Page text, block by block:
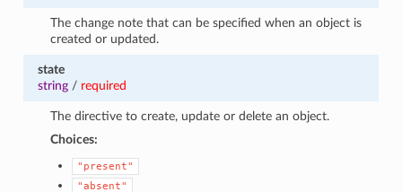
The change note that can be specified when an object is
created or updated.
state
string/ required
The directive to create, update or delete an object.
Choices:
"present"
"absent"